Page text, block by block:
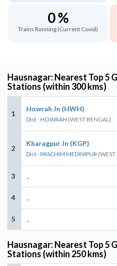
0 %
Trains Running (Current Covid)
Hausnagar: Nearest Top 5
Stations (within 300 kms)
1
Howrah Jn (HWH)
Dist - HOWRAH (WEST BENGAL)
2
Kharagpur Jn (KGP)
Dist - PASCHIM MEDINIPUR
3 -
4 -
5 -
Hausnagar: Nearest Top 5
Stations (within 250 kms)